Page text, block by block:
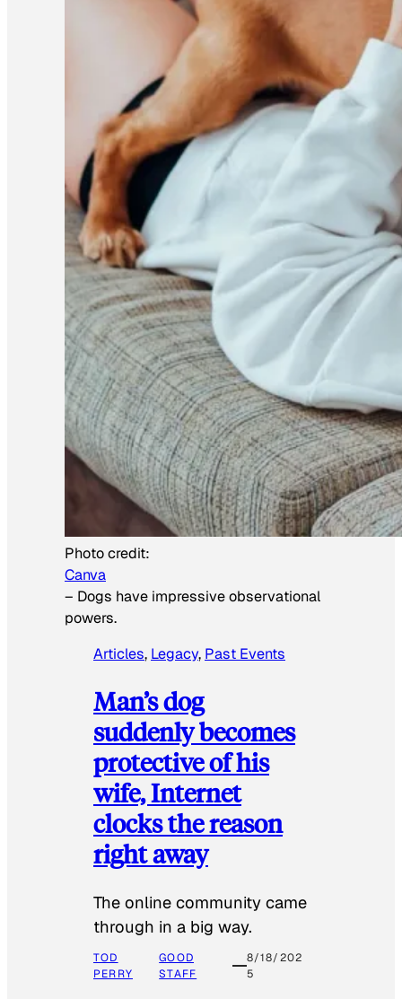
Photo credit:
Canva
– Dogs have impressive observational
powers.
Articles, Legacy, Past Events
Man’s dog
suddenly becomes
protective of his
wife, Internet
clocks the reason
right away
The online community came
through in a big way.
TOD
PERRY
GOOD
STAFF
8/18/202
5